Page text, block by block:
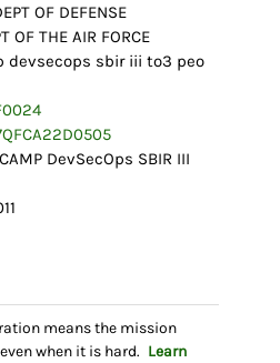
OF DEFENSE
OF THE AIR FORCE
devsecops sbir iii to3 peo
DevSecOps SBIR III
means the mission
when it is hard. Learn